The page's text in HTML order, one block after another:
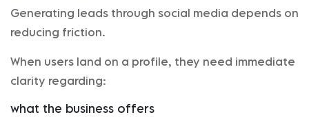
Generating leads through social media depends on
reducing friction.
When users land on a profile, they need immediate
clarity regarding:
what the business offers